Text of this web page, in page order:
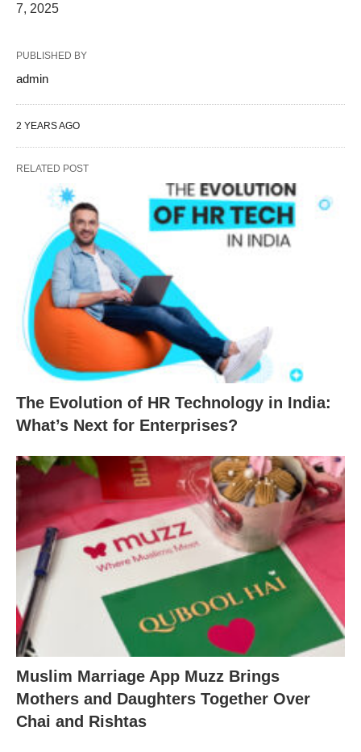
7, 2025
PUBLISHED BY
admin
2 YEARS AGO
RELATED POST
The Evolution of HR Technology in India:
What’s Next for Enterprises?
Muslim Marriage App Muzz Brings
Mothers and Daughters Together Over
Chai and Rishtas